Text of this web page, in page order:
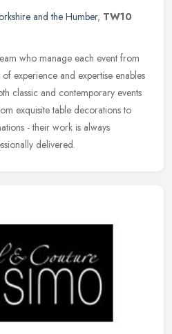
and the Humber, TW10
who manage each event from
experience and expertise enables
classic and contemporary events
exquisite table decorations to
- their work is always
delivered.